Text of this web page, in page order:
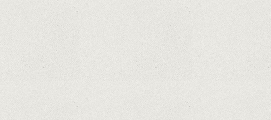
Apple is finally giving in. iPhone and Mac
replacement parts on sale
Social networks have already lost $10 billion due
to Apple's new user tracking rules